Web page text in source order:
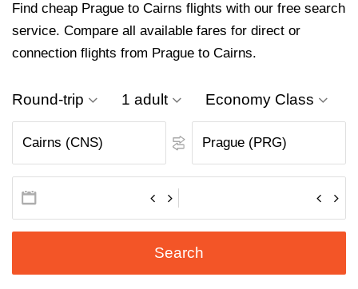
Find cheap Prague to Cairns flights with our free search
service. Compare all available fares for direct or
connection flights from Prague to Cairns.
Round-trip 1 adult Economy Class
Search